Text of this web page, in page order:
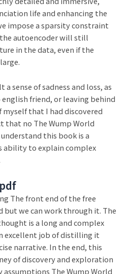
life and enhancing the
impose a sparsity constraint
autoencoder will still
in the data, even if the
sense of sadness and loss, as
friend, or leaving behind
that I had discovered
that no The Wump World
this book is a
ability to explain complex
The front end of the free
but we can work through it. The
is a long and complex
excellent job of distilling it
narrative. In the end, this
of discovery and exploration
assumptions The Wump World